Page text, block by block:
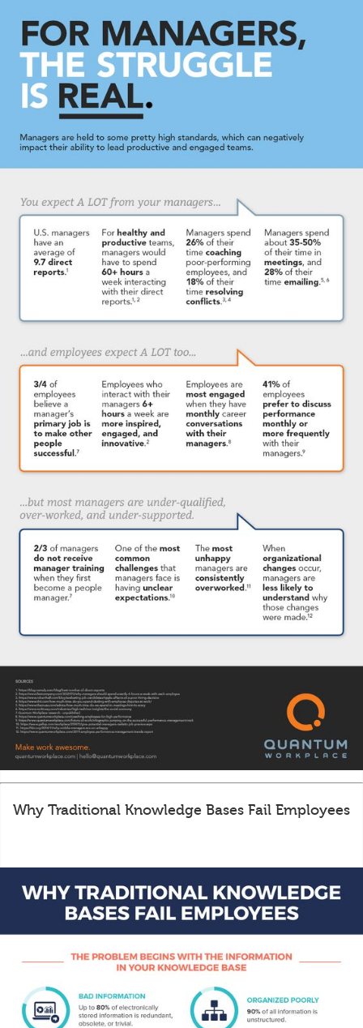
Why Traditional Knowledge Bases Fail Employees